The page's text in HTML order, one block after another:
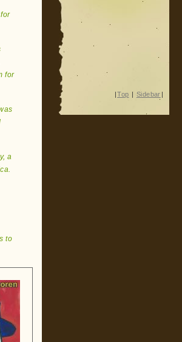
for
a
to
|Top | Sidebar |